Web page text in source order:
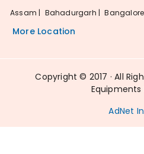
Assam | Bahadurgarh |
More Location
Copyright © 2017 · All
Equipments
AdNet